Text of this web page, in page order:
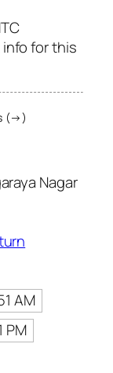
for this
(→)
Nagar
AM
PM